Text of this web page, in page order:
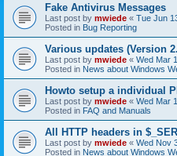
Fake Antivirus Messages
Last post by mwiede « Tue Jun
Posted in Bug Reporting
Various updates (Version
Last post by mwiede « Wed Mar
Posted in News about Windows
Howto setup a individual
Last post by mwiede « Wed Mar
Posted in FAQ and Manuals
All HTTP headers in
Last post by mwiede « Wed Nov
Posted in News about Windows